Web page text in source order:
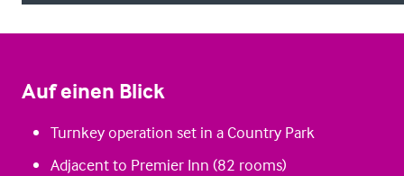
Auf einen Blick
Turnkey operation set in a Country Park
Adjacent to Premier Inn (82 rooms)